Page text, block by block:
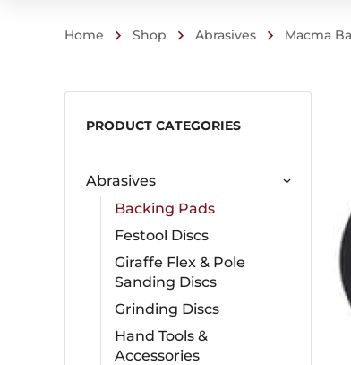
Home Shop Abrasives Macma
PRODUCT CATEGORIES
Abrasives
Backing Pads
Festool Discs
Giraffe Flex & Pole
Sanding Discs
Grinding Discs
Hand Tools &
Accessories